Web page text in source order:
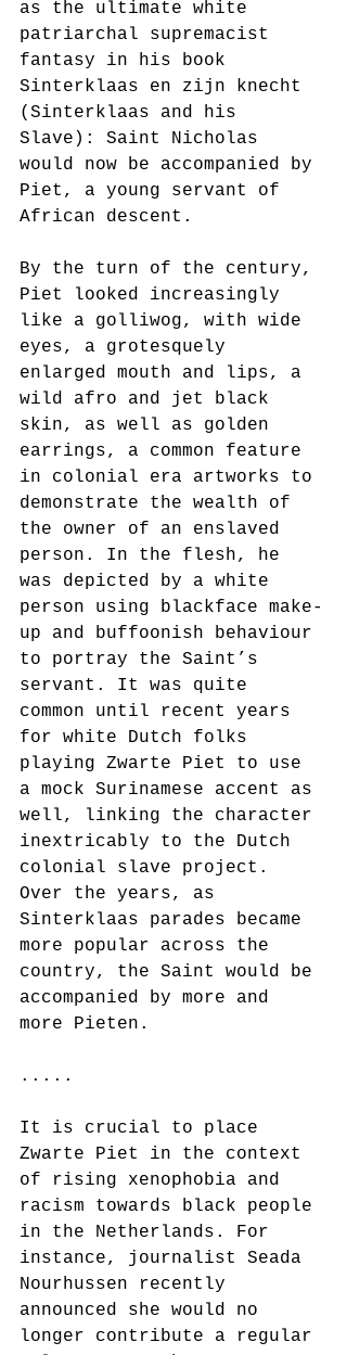
as the ultimate white
patriarchal supremacist
fantasy in his book
Sinterklaas en zijn knecht
(Sinterklaas and his
Slave): Saint Nicholas
would now be accompanied by
Piet, a young servant of
African descent.
By the turn of the century,
Piet looked increasingly
like a golliwog, with wide
eyes, a grotesquely
enlarged mouth and lips, a
wild afro and jet black
skin, as well as golden
earrings, a common feature
in colonial era artworks to
demonstrate the wealth of
the owner of an enslaved
person. In the flesh, he
was depicted by a white
person using blackface make-
up and buffoonish behaviour
to portray the Saint’s
servant. It was quite
common until recent years
for white Dutch folks
playing Zwarte Piet to use
a mock Surinamese accent as
well, linking the character
inextricably to the Dutch
colonial slave project.
Over the years, as
Sinterklaas parades became
more popular across the
country, the Saint would be
accompanied by more and
more Pieten.
.....
It is crucial to place
Zwarte Piet in the context
of rising xenophobia and
racism towards black people
in the Netherlands. For
instance, journalist Seada
Nourhussen recently
announced she would no
longer contribute a regular